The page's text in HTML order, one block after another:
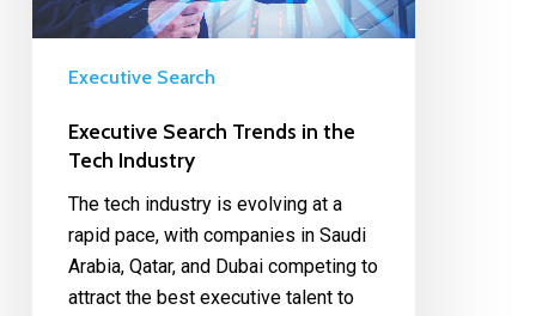
Executive Search
Executive Search Trends in the
Tech Industry
The tech industry is evolving at a
rapid pace, with companies in Saudi
Arabia, Qatar, and Dubai competing to
attract the best executive talent to